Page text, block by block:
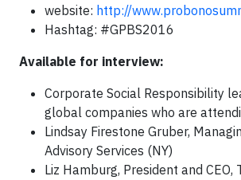
website: http://
Hashtag: #GPBS2016
Available for interview:
Corporate Social Responsibility
global companies who are
Lindsay Firestone Gruber,
Advisory Services (NY)
Liz Hamburg, President and CEO,